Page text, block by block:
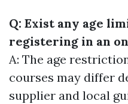
Q: Exist any age
registering in an
A: The age
courses may differ
supplier and local